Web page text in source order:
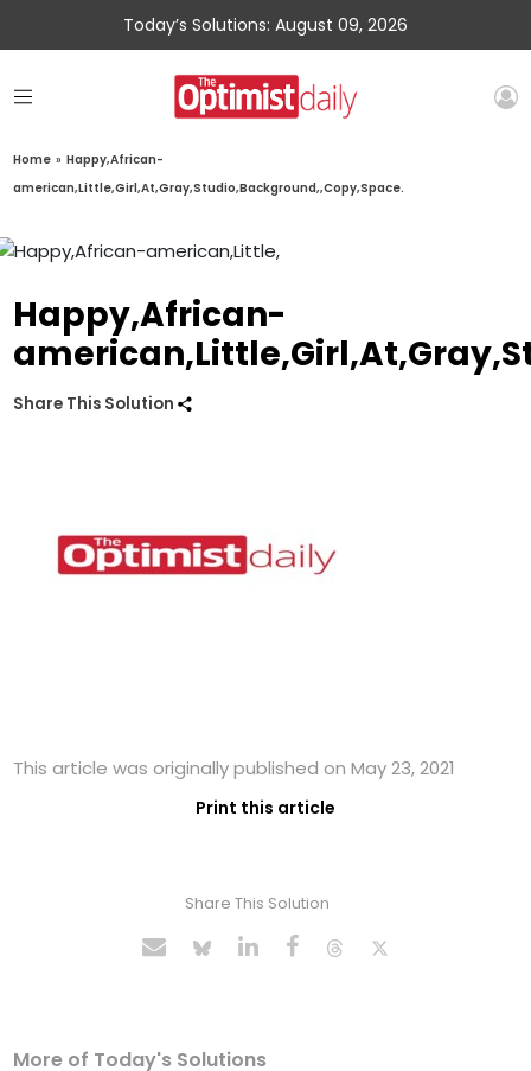
Today’s Solutions: August 09, 2026
Home » Happy,African-
american,Little,Girl,At,Gray,Studio,Background,,Copy,Space.
Happy,African-
Share This Solution
This article was originally published on May 23, 2021
Print this article
Share This Solution
More of Today's Solutions